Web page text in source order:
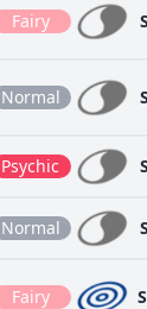
Fairy
Normal
Psychic
Normal
Fairy